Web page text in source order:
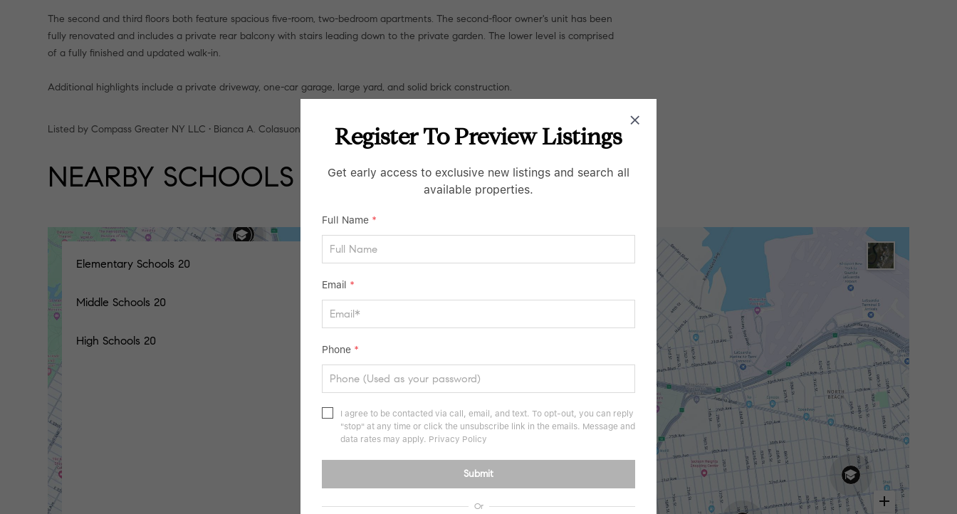
The second and third floors both feature spacious five-room, two-bedroom apartments. The second-floor owner's unit has been
fully renovated and includes a private rear balcony with stairs leading down to the private garden. The lower level is comprised
of a fully finished and updated walk-in.
Additional highlights include a private driveway, one-car garage, large yard, and solid brick construction.
Listed by Compass Greater NY LLC • Bianca A. Colasuonno
NEARBY SCHOOLS
Elementary Schools 20
Middle Schools 20
High Schools 20
Register To Preview Listings
Get early access to exclusive new listings and search all
available properties.
Full Name *
Email *
Phone *
I agree to be contacted via call, email, and text. To opt-out, you can reply
"stop" at any time or click the unsubscribe link in the emails. Message and
data rates may apply. Privacy Policy
Submit
Or